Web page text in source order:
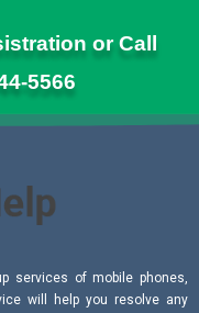
or Call
5566
services of mobile phones,
will help you resolve any